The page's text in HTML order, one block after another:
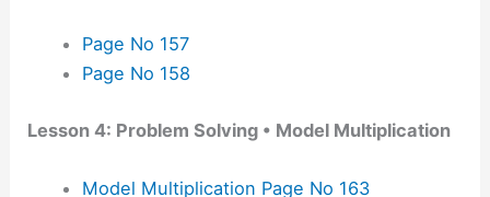
Page No 157
Page No 158
Lesson 4: Problem Solving • Model Multiplication
Model Multiplication Page No 163